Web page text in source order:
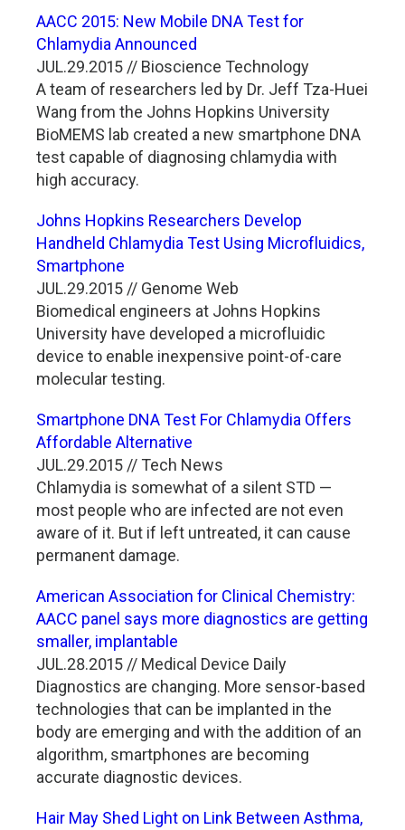
AACC 2015: New Mobile DNA Test for
Chlamydia Announced
JUL.29.2015 // Bioscience Technology
A team of researchers led by Dr. Jeff Tza-Huei
Wang from the Johns Hopkins University
BioMEMS lab created a new smartphone DNA
test capable of diagnosing chlamydia with
high accuracy.
Johns Hopkins Researchers Develop
Handheld Chlamydia Test Using Microfluidics,
Smartphone
JUL.29.2015 // Genome Web
Biomedical engineers at Johns Hopkins
University have developed a microfluidic
device to enable inexpensive point-of-care
molecular testing.
Smartphone DNA Test For Chlamydia Offers
Affordable Alternative
JUL.29.2015 // Tech News
Chlamydia is somewhat of a silent STD —
most people who are infected are not even
aware of it. But if left untreated, it can cause
permanent damage.
American Association for Clinical Chemistry:
AACC panel says more diagnostics are getting
smaller, implantable
JUL.28.2015 // Medical Device Daily
Diagnostics are changing. More sensor-based
technologies that can be implanted in the
body are emerging and with the addition of an
algorithm, smartphones are becoming
accurate diagnostic devices.
Hair May Shed Light on Link Between Asthma,